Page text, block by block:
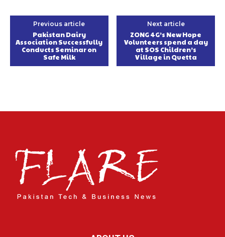
Previous article
Pakistan Dairy
Association Successfully
Conducts Seminar on
Safe Milk
Next article
ZONG 4G’s New Hope
Volunteers spend a day
at SOS Children’s
Village in Quetta